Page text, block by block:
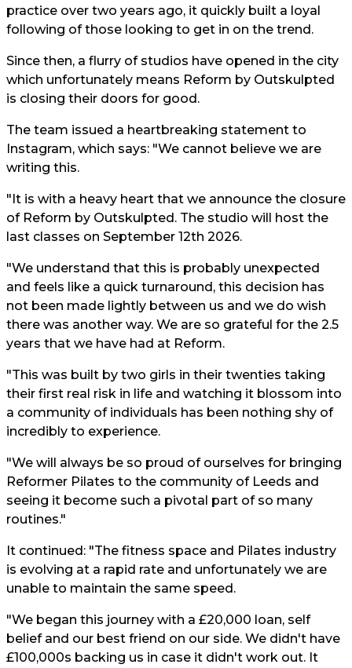
practice over two years ago, it quickly built a loyal
following of those looking to get in on the trend.
Since then, a flurry of studios have opened in the city
which unfortunately means Reform by Outskulpted
is closing their doors for good.
The team issued a heartbreaking statement to
Instagram, which says: "We cannot believe we are
writing this.
"It is with a heavy heart that we announce the closure
of Reform by Outskulpted. The studio will host the
last classes on September 12th 2026.
"We understand that this is probably unexpected
and feels like a quick turnaround, this decision has
not been made lightly between us and we do wish
there was another way. We are so grateful for the 2.5
years that we have had at Reform.
"This was built by two girls in their twenties taking
their first real risk in life and watching it blossom into
a community of individuals has been nothing shy of
incredibly to experience.
"We will always be so proud of ourselves for bringing
Reformer Pilates to the community of Leeds and
seeing it become such a pivotal part of so many
routines."
It continued: "The fitness space and Pilates industry
is evolving at a rapid rate and unfortunately we are
unable to maintain the same speed.
"We began this journey with a £20,000 loan, self
belief and our best friend on our side. We didn't have
£100,000s backing us in case it didn't work out. It